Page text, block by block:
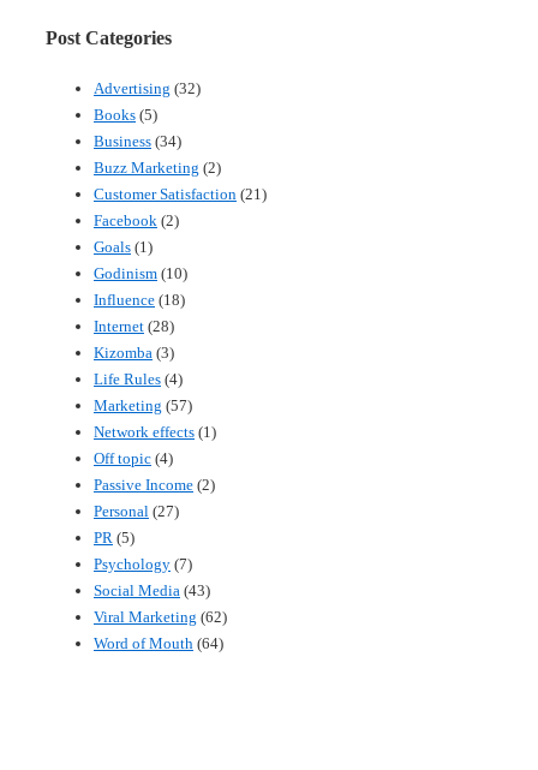
Post Categories
Advertising (32)
Books (5)
Business (34)
Buzz Marketing (2)
Customer Satisfaction (21)
Facebook (2)
Goals (1)
Godinism (10)
Influence (18)
Internet (28)
Kizomba (3)
Life Rules (4)
Marketing (57)
Network effects (1)
Off topic (4)
Passive Income (2)
Personal (27)
PR (5)
Psychology (7)
Social Media (43)
Viral Marketing (62)
Word of Mouth (64)